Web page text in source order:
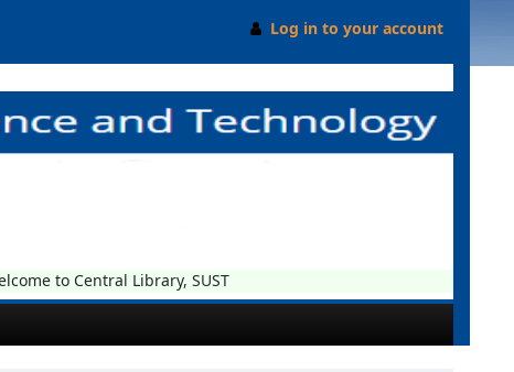
Log in to your account
to Central Library, SUST